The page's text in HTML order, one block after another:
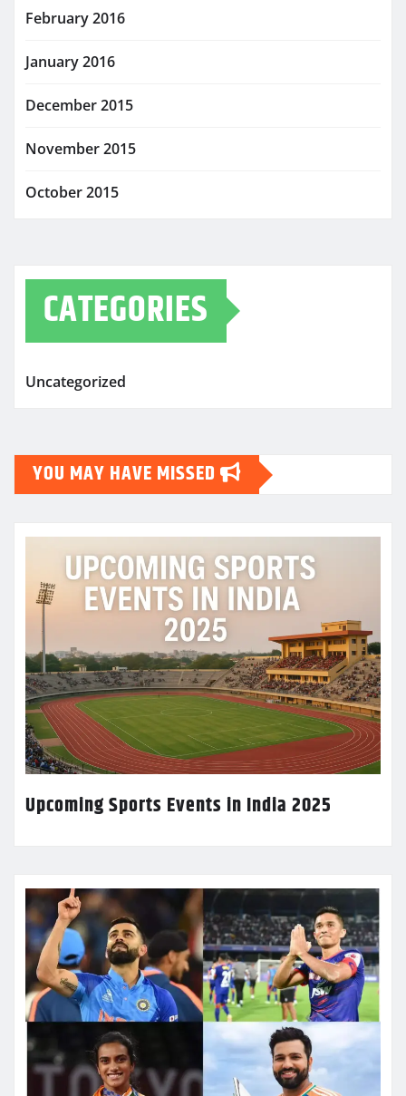
February 2016
January 2016
December 2015
November 2015
October 2015
CATEGORIES
Uncategorized
YOU MAY HAVE MISSED
Upcoming Sports Events in India 2025